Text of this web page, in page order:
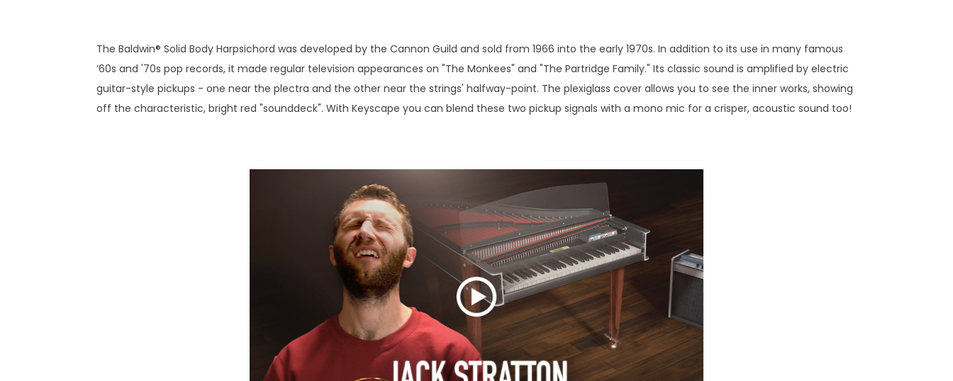
The Baldwin® Solid Body Harpsichord was developed by the Cannon Guild and sold from 1966 into the early 1970s. In addition to its use in many famous
‘60s and '70s pop records, it made regular television appearances on "The Monkees" and "The Partridge Family." Its classic sound is amplified by electric
guitar-style pickups - one near the plectra and the other near the strings' halfway-point. The plexiglass cover allows you to see the inner works, showing
off the characteristic, bright red "sounddeck". With Keyscape you can blend these two pickup signals with a mono mic for a crisper, acoustic sound too!